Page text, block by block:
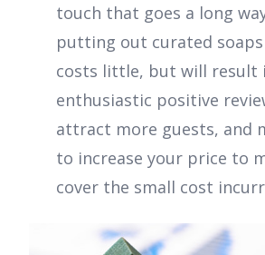
touch that goes a long
putting out curated
costs little, but will result
enthusiastic positive
attract more guests, and
to increase your price to
cover the small cost